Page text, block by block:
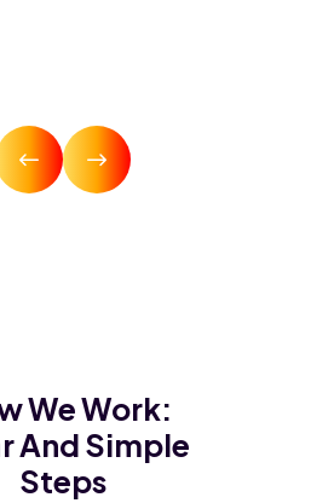
We Work:
And Simple
Steps